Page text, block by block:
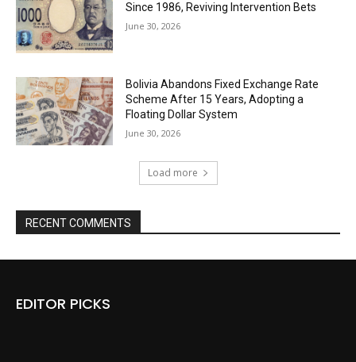
Since 1986, Reviving Intervention Bets
June 30, 2026
Bolivia Abandons Fixed Exchange Rate
Scheme After 15 Years, Adopting a
Floating Dollar System
June 30, 2026
Load more
RECENT COMMENTS
EDITOR PICKS